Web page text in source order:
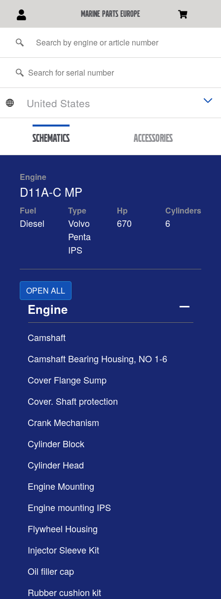
marine parts europe
Schematics Accessories
Engine
D11A-C MP
Fuel
Diesel
Type
Volvo
Penta
IPS
Hp
670
Cylinders
6
OPEN ALL
Engine
Camshaft
Camshaft Bearing Housing, NO 1-6
Cover Flange Sump
Cover. Shaft protection
Crank Mechanism
Cylinder Block
Cylinder Head
Engine Mounting
Engine mounting IPS
Flywheel Housing
Injector Sleeve Kit
Oil filler cap
Rubber cushion kit